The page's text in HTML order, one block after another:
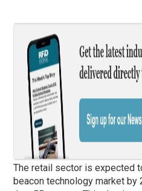
The retail sector is expected
beacon technology market by